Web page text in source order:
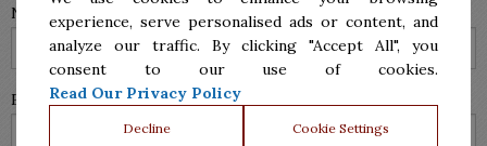
Name (required)
Email (will not be published) (required)
experience, serve personalised ads or content, and
analyze our traffic. By clicking "Accept All", you
consent to our use of cookies.
Read Our Privacy Policy
Decline Cookie Settings